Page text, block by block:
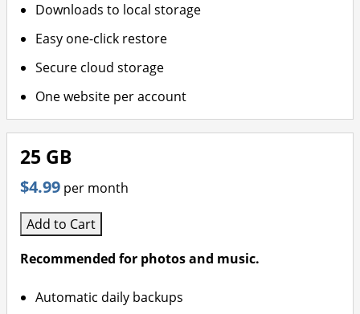
Downloads to local storage
Easy one-click restore
Secure cloud storage
One website per account
25 GB
$4.99 per month
Add to Cart
Recommended for photos and music.
Automatic daily backups